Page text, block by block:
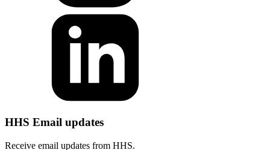
HHS Email updates
Receive email updates from HHS.